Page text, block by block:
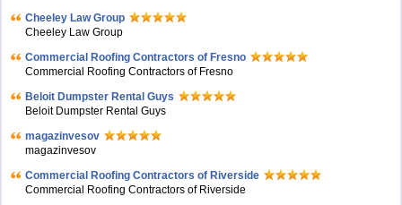
Cheeley Law Group
Cheeley Law Group
Commercial Roofing Contractors of Fresno
Commercial Roofing Contractors of Fresno
Beloit Dumpster Rental Guys
Beloit Dumpster Rental Guys
magazinvesov
magazinvesov
Commercial Roofing Contractors of Riverside
Commercial Roofing Contractors of Riverside